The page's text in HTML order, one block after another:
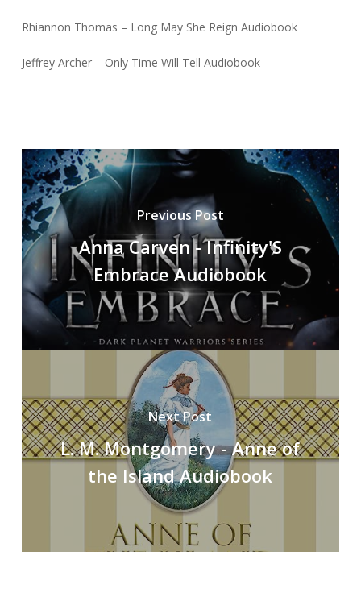
Rhiannon Thomas – Long May She Reign Audiobook
Jeffrey Archer – Only Time Will Tell Audiobook
Previous Post
Anna Carven - Infinity'S
Embrace Audiobook
Next Post
L. M. Montgomery - Anne of
the Island Audiobook